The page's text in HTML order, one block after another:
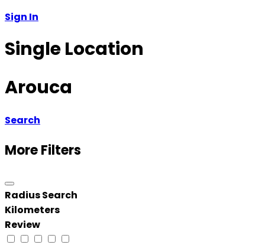
Sign In
Single Location
Arouca
Search
More Filters
Radius Search
Kilometers
Review